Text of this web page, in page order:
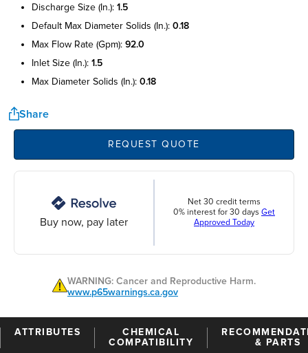
discharge size (in.): 1.5
default max diameter solids (in.): 0.18
max flow rate (gpm): 92.0
inlet size (in.): 1.5
max diameter solids (in.): 0.18
Share
REQUEST QUOTE
Buy now, pay later
Net 30 credit terms
0% interest for 30 days Get
Approved Today
WARNING: Cancer and Reproductive Harm.
www.p65warnings.ca.gov
ATTRIBUTES
CHEMICAL
COMPATIBILITY
& PARTS